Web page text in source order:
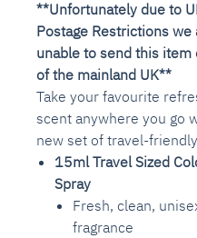
**Unfortunately due to
Postage Restrictions we
unable to send this item
of the mainland UK**
Take your favourite
scent anywhere you go
new set of travel-
15ml Travel Sized
Spray
Fresh, clean,
fragrance